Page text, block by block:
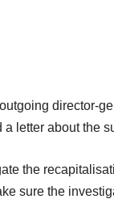
director-
letter about the
the
sure the